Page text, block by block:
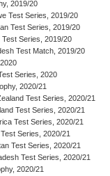
2019/20
Test Series, 2019/20
Test Series, 2019/20
Test Series, 2019/20
Test Match, 2019/20
Series, 2020
2020/21
Test Series, 2020/21
Test Series, 2020/21
Test Series, 2020/21
Series, 2020/21
Test Series, 2020/21
Test Series, 2020/21
2020/21